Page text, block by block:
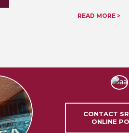
READ MORE >
CONTACT
ONLINE